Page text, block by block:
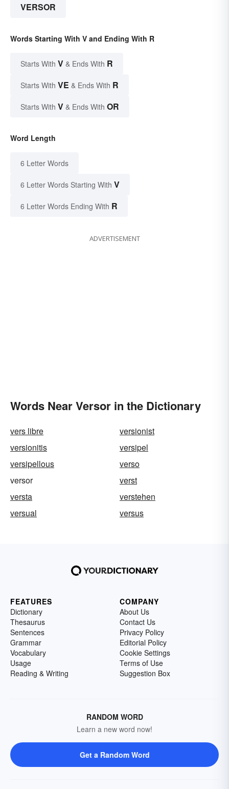
VERSOR
Words Starting With V and Ending With R
Starts With V & Ends With R
Starts With VE & Ends With R
Starts With V & Ends With OR
Word Length
6 Letter Words
6 Letter Words Starting With V
6 Letter Words Ending With R
ADVERTISEMENT
Words Near Versor in the Dictionary
vers libre
versionist
versionitis
versipel
versipellous
verso
versor
verst
versta
verstehen
versual
versus
FEATURES
Dictionary
Thesaurus
Sentences
Grammar
Vocabulary
Usage
Reading & Writing
COMPANY
About Us
Contact Us
Privacy Policy
Editorial Policy
Cookie Settings
Terms of Use
Suggestion Box
RANDOM WORD
Learn a new word now!
Get a Random Word